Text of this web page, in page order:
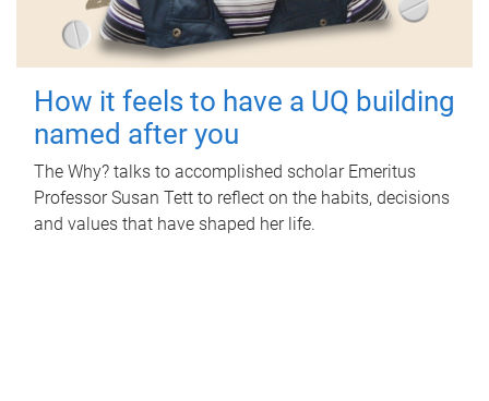
How it feels to have a UQ building
named after you
The Why? talks to accomplished scholar Emeritus
Professor Susan Tett to reflect on the habits, decisions
and values that have shaped her life.